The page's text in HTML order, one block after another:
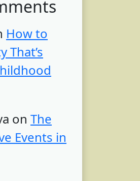
How to
That’s
on The
Events in